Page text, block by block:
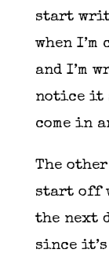
start
when
and I’m
notice it
come in
The
start off
the next
since